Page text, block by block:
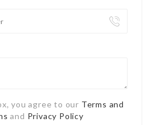
you agree to our Terms and
and Privacy Policy